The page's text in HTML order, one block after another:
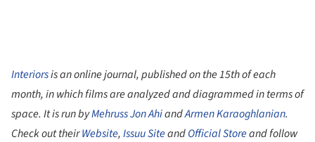
Interiorsis an online journal, published on the 15th of each
month, in which films are analyzed and diagrammed in terms of
space. It is run byMehruss Jon AhiandArmen Karaoghlanian.
Check out theirWebsite,Issuu SiteandOfficial Storeand follow